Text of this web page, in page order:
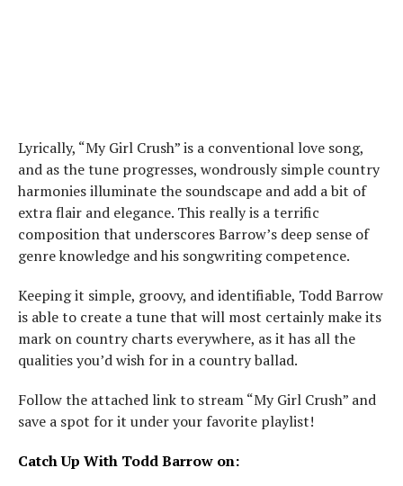
Lyrically, “My Girl Crush” is a conventional love song,
and as the tune progresses, wondrously simple country
harmonies illuminate the soundscape and add a bit of
extra flair and elegance. This really is a terrific
composition that underscores Barrow’s deep sense of
genre knowledge and his songwriting competence.
Keeping it simple, groovy, and identifiable, Todd Barrow
is able to create a tune that will most certainly make its
mark on country charts everywhere, as it has all the
qualities you’d wish for in a country ballad.
Follow the attached link to stream “My Girl Crush” and
save a spot for it under your favorite playlist!
Catch Up With Todd Barrow on: